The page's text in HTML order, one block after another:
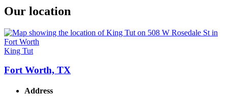
Our location
King Tut
Fort Worth, TX
Address